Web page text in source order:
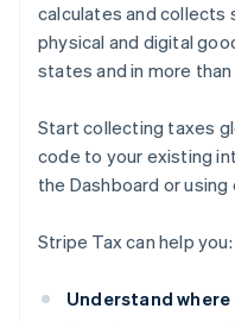
calculates and collects
physical and digital
states and in more
Start collecting taxes
code to your existing
the Dashboard or using
Stripe Tax can help you:
Understand